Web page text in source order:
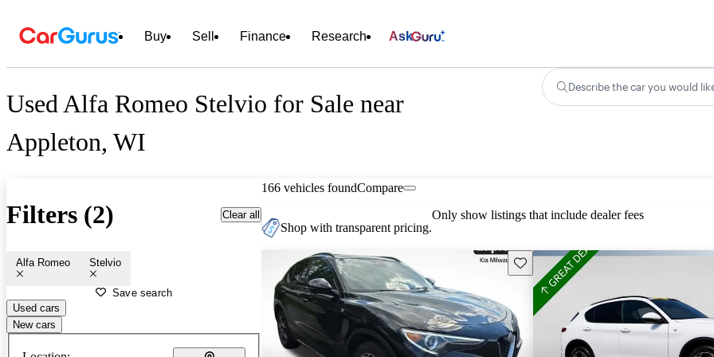
Buy Sell Finance Research Ask
Used Alfa Romeo Stelvio for Sale near
Appleton, WI
Describe the car you would
Filters (2) Clear all
Alfa Romeo Stelvio
Save search
Used cars
New cars
166 vehicles foundCompare
Shop with transparent pricing.
Only show listings that include dealer fees
Save this listing